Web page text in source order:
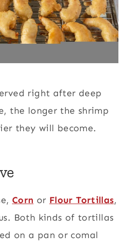
right after deep
the longer the shrimp
they will become.
Corn or Flour Tortillas,
Both kinds of tortillas
on a pan or comal